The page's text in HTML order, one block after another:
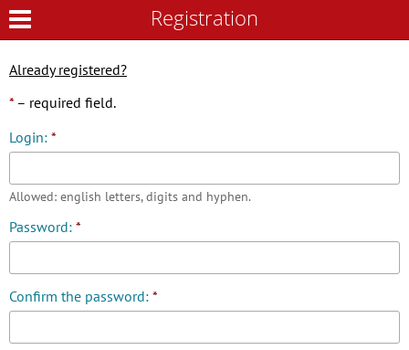
Registration
Registration
Already registered?
* – required field.
Login: *
Allowed: english letters, digits and hyphen.
Password: *
Confirm the password: *